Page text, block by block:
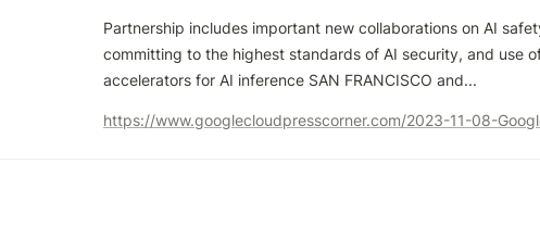
Partnership includes important new collaborations on AI
committing to the highest standards of AI security, and use
accelerators for AI inference SAN FRANCISCO and...